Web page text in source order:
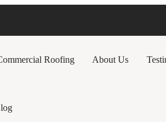
Roofing About Us